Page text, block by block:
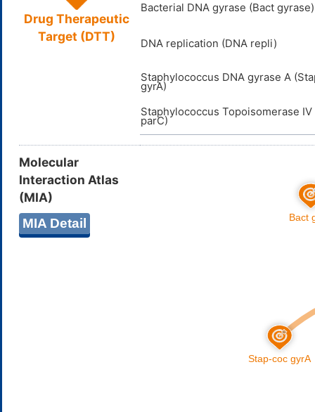
Drug Therapeutic
Target (DTT)
Bacterial DNA gyrase (Bact gyrase)
DNA replication (DNA repli)
Staphylococcus DNA gyrase A
gyrA)
Staphylococcus Topoisomerase
parC)
Molecular
Interaction Atlas
(MIA)
MIA Detail